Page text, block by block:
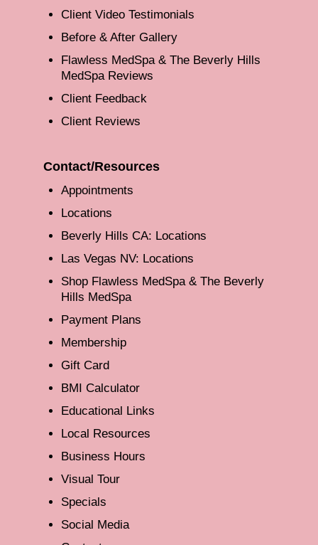
Client Video Testimonials
Before & After Gallery
Flawless MedSpa & The Beverly Hills
MedSpa Reviews
Client Feedback
Client Reviews
Contact/Resources
Appointments
Locations
Beverly Hills CA: Locations
Las Vegas NV: Locations
Shop Flawless MedSpa & The Beverly
Hills MedSpa
Payment Plans
Membership
Gift Card
BMI Calculator
Educational Links
Local Resources
Business Hours
Visual Tour
Specials
Social Media